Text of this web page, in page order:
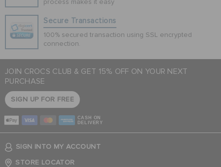
process makes it easy
Secure Transactions
100% secured transaction using SSL encrypted
connection.
JOIN CROCS CLUB & GET 15% OFF ON YOUR NEXT
PURCHASE
SIGN UP FOR FREE
CASH ON
DELIVERY
SIGN INTO MY ACCOUNT
STORE LOCATOR